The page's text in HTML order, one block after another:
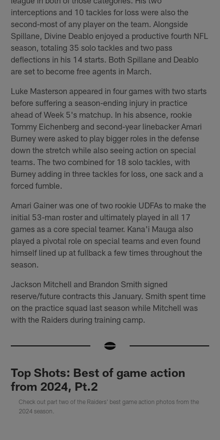
interceptions and 10 tackles for loss were also the
second-most of any player on the team. Alongside
Spillane, Divine Deablo enjoyed a productive fourth NFL
season, totaling 35 solo tackles and two pass
deflections in his 14 starts. Both Spillane and Deablo
are set to become free agents in March.
Luke Masterson appeared in four games with two starts
before suffering a season-ending injury in practice
ahead of Week 5's matchup. In his absence, rookie
Tommy Eichenberg and second-year linebacker Amari
Burney were asked to play bigger roles in the defense
down the stretch while also seeing action on special
teams. The two combined for 18 solo tackles, with
Burney adding in three tackles for loss, one sack and a
forced fumble.
Amari Gainer was one of two rookie UDFAs to make the
initial 53-man roster and ultimately played in all 17
games as a core special teamer. Kana'i Mauga also
played a pivotal role on special teams and even found
himself lined up at fullback a few times throughout the
season.
Jackson Mitchell and Brandon Smith signed
reserve/future contracts this January. Smith spent time
on the practice squad last season while Mitchell was
with the Raiders during training camp.
Top Shots: Best of game action
from 2024, Pt.2
Check out part two of the Raiders' best game action photos from the
2024 season.